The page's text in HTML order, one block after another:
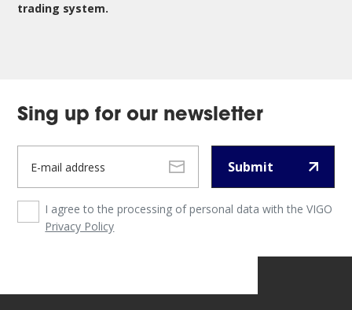
trading system.
Sing up for our newsletter
Submit
I agree to the processing of personal data with the VIGO
Privacy Policy